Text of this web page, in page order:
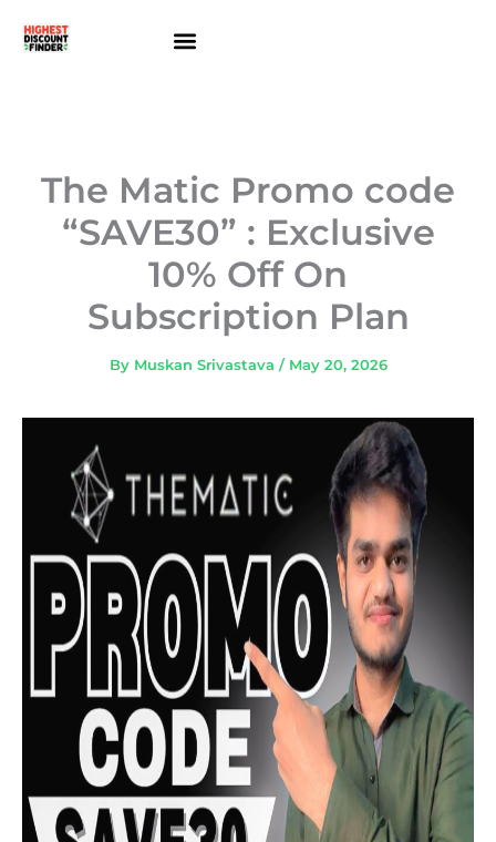
The Matic Promo code
“SAVE30” : Exclusive
10% Off On
Subscription Plan
By Muskan Srivastava / May 20, 2026